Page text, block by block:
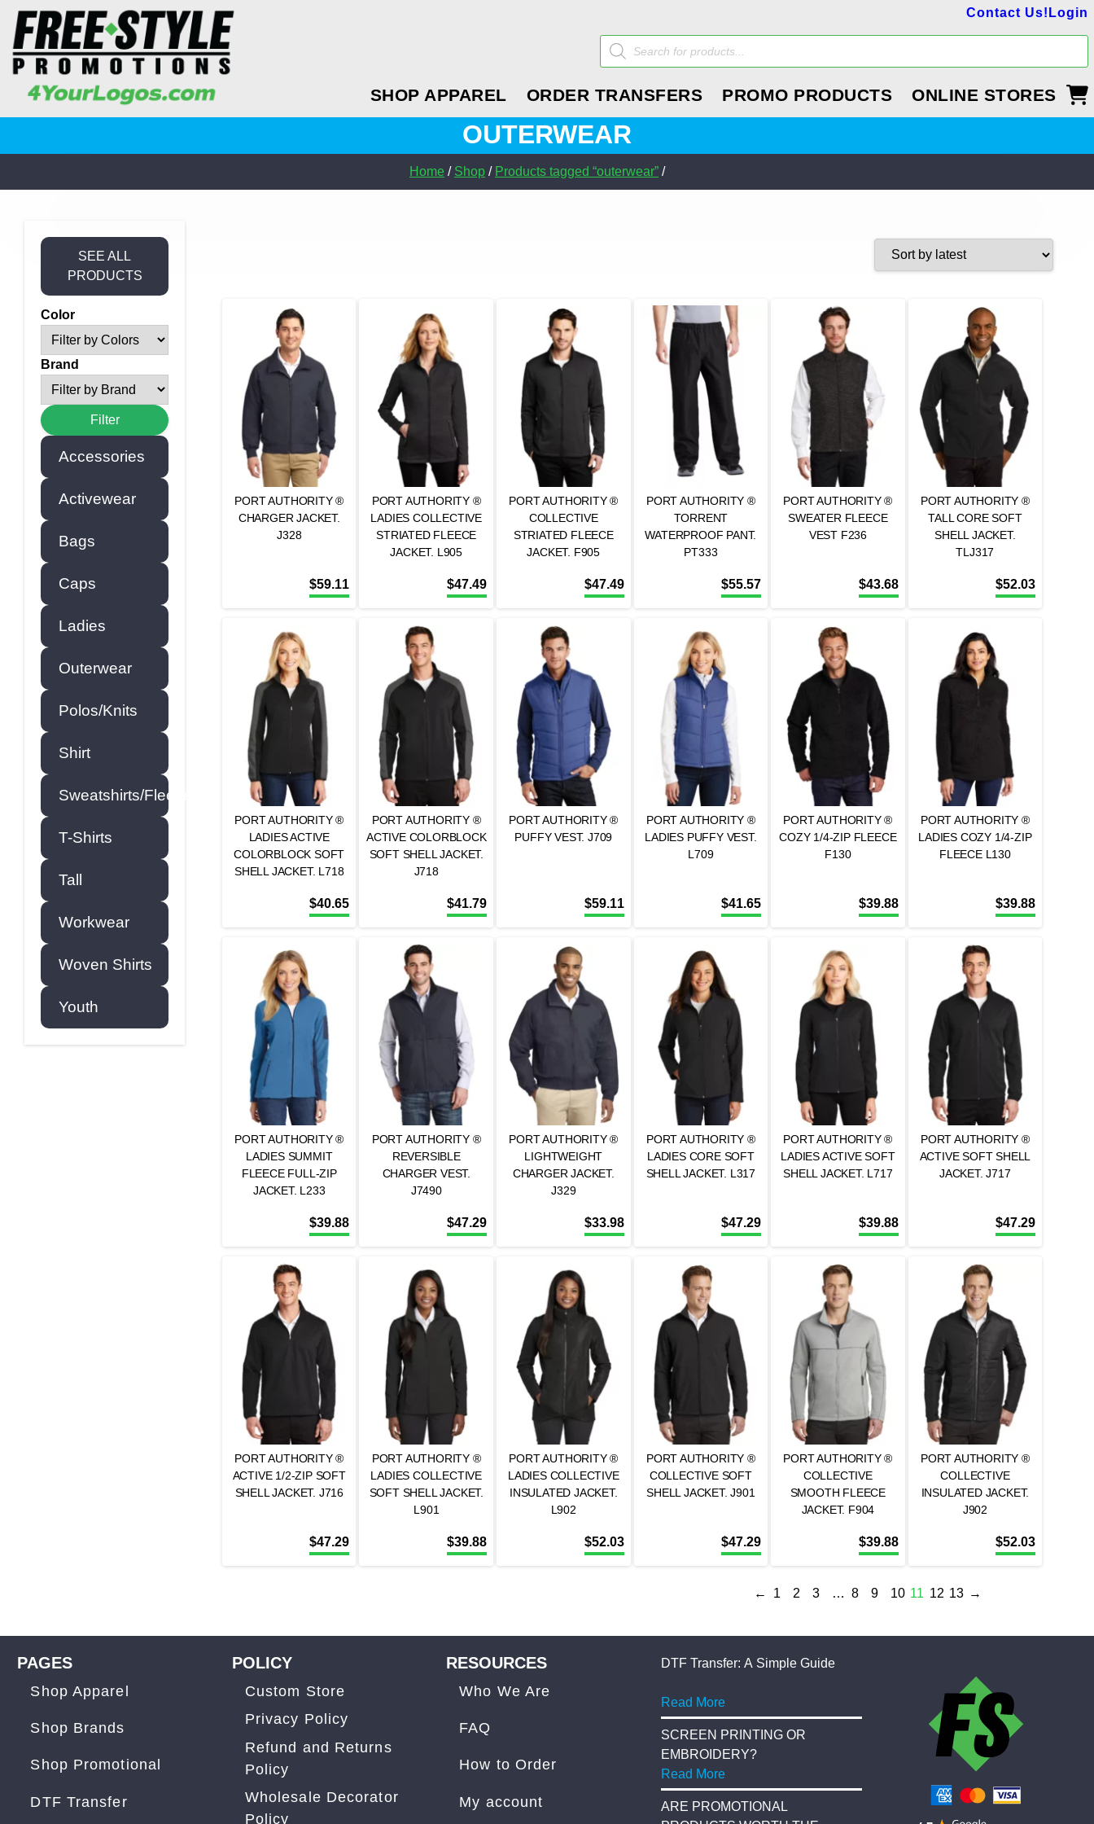
Contact Us! Login
SHOP APPAREL ORDER TRANSFERS PROMO PRODUCTS ONLINE STORES
Products
search
OUTERWEAR
Home / Shop / Products tagged “outerwear” /
SEE ALL
PRODUCTS
Color
Brand
Accessories
Activewear
Bags
Caps
Ladies
Outerwear
Polos/Knits
Shirt
Sweatshirts/Fleece
T-Shirts
Tall
Workwear
Woven Shirts
Youth
PORT AUTHORITY ®
CHARGER JACKET.
J328
$59.11
PORT AUTHORITY ®
LADIES COLLECTIVE
STRIATED FLEECE
JACKET. L905
$47.49
PORT AUTHORITY ®
COLLECTIVE
STRIATED FLEECE
JACKET. F905
$47.49
PORT AUTHORITY ®
TORRENT
WATERPROOF PANT.
PT333
$55.57
PORT AUTHORITY ®
SWEATER FLEECE
VEST F236
$43.68
PORT AUTHORITY ®
TALL CORE SOFT
SHELL JACKET.
TLJ317
$52.03
PORT AUTHORITY ®
LADIES ACTIVE
COLORBLOCK SOFT
SHELL JACKET. L718
$40.65
PORT AUTHORITY ®
ACTIVE COLORBLOCK
SOFT SHELL JACKET.
J718
$41.79
PORT AUTHORITY ®
PUFFY VEST. J709
$59.11
PORT AUTHORITY ®
LADIES PUFFY VEST.
L709
$41.65
PORT AUTHORITY ®
COZY 1/4-ZIP FLEECE
F130
$39.88
PORT AUTHORITY ®
LADIES COZY 1/4-ZIP
FLEECE L130
$39.88
PORT AUTHORITY ®
LADIES SUMMIT
FLEECE FULL-ZIP
JACKET. L233
$39.88
PORT AUTHORITY ®
REVERSIBLE
CHARGER VEST.
J7490
$47.29
PORT AUTHORITY ®
LIGHTWEIGHT
CHARGER JACKET.
J329
$33.98
PORT AUTHORITY ®
LADIES CORE SOFT
SHELL JACKET. L317
$47.29
PORT AUTHORITY ®
LADIES ACTIVE SOFT
SHELL JACKET. L717
$39.88
PORT AUTHORITY ®
ACTIVE SOFT SHELL
JACKET. J717
$47.29
PORT AUTHORITY ®
ACTIVE 1/2-ZIP SOFT
SHELL JACKET. J716
$47.29
PORT AUTHORITY ®
LADIES COLLECTIVE
SOFT SHELL JACKET.
L901
$39.88
PORT AUTHORITY ®
LADIES COLLECTIVE
INSULATED JACKET.
L902
$52.03
PORT AUTHORITY ®
COLLECTIVE SOFT
SHELL JACKET. J901
$47.29
PORT AUTHORITY ®
COLLECTIVE
SMOOTH FLEECE
JACKET. F904
$39.88
PORT AUTHORITY ®
COLLECTIVE
INSULATED JACKET.
J902
$52.03
← 1 2 3 … 8 9 10 11 12 13 →
PAGES
Shop Apparel
Shop Brands
Shop Promotional
DTF Transfer
POLICY
Custom Store
Privacy Policy
Refund and Returns
Policy
Wholesale Decorator
Policy
RESOURCES
Who We Are
FAQ
How to Order
My account
DTF Transfer: A Simple Guide
Read More
SCREEN PRINTING OR
EMBROIDERY?
Read More
ARE PROMOTIONAL